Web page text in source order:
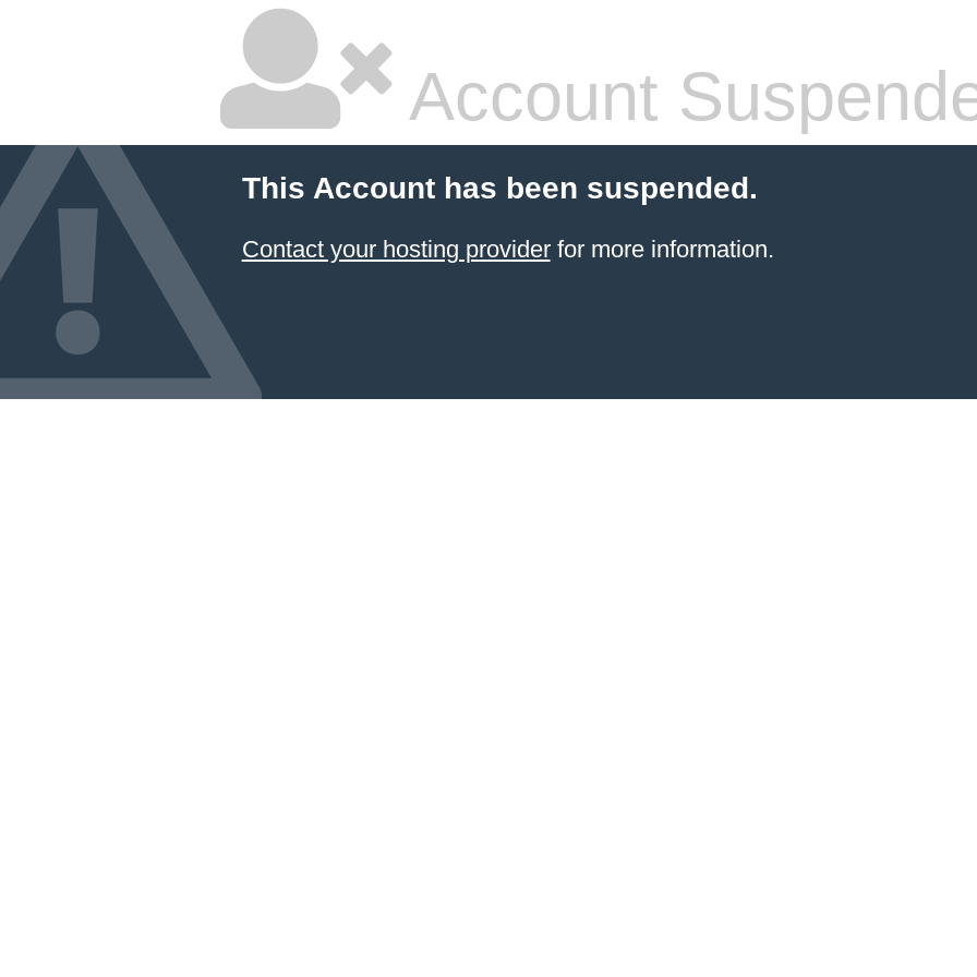
Account
This Account has been suspended.
Contact your hosting providerfor more information.